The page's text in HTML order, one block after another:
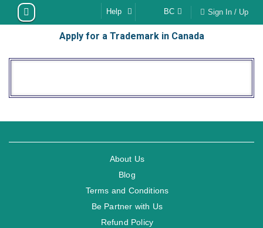
Sign In / Up
BC
Help
Apply for a Trademark in Canada
About Us
Blog
Terms and Conditions
Be Partner with Us
Refund Policy